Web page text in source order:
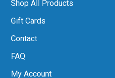
Shop All Products
Gift Cards
Contact
FAQ
My Account